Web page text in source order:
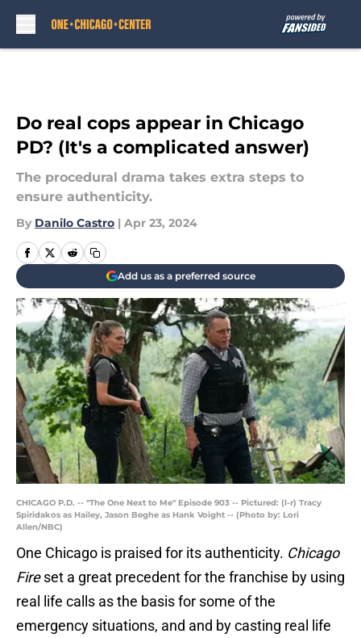
Do real cops appear in Chicago
PD? (It's a complicated answer)
The procedural drama takes extra steps to
ensure authenticity.
By Danilo Castro | Apr 23, 2024
Add us as a preferred source
CHICAGO P.D. -- "The One Next to Me" Episode 903 -- Pictured: (l-r) Tracy
Spiridakos as Hailey, Jason Beghe as Hank Voight -- (Photo by: Lori
Allen/NBC)
One Chicago is praised for its authenticity. Chicago
Fireset a great precedent for the franchise by using
real life calls as the basis for some of the
emergency situations, and and by casting real life